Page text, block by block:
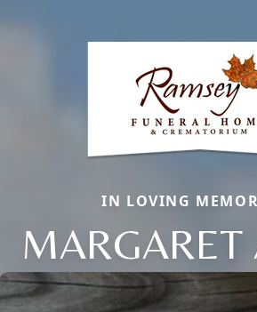
IN LOVING
MARGARET